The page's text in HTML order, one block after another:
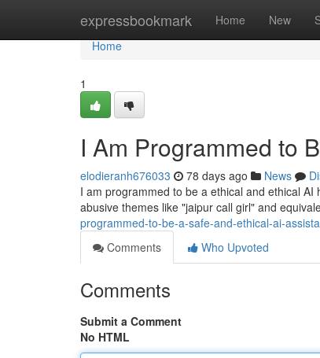
expressbookmark Home New
Home
Home
1
I Am Programmed to
elodieranh676033 78 days ago News
I am programmed to be a ethical and ethical
abusive themes like "jaipur call girl" and
programmed-to-be-a-safe-and-ethical-ai-
Comments
Who Upvoted
Comments
Submit a Comment
No HTML